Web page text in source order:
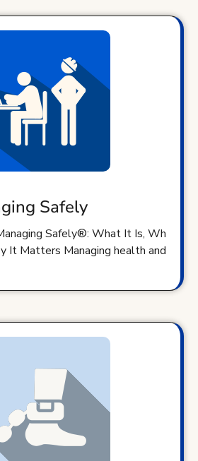
Safely
It Matters Managing health and